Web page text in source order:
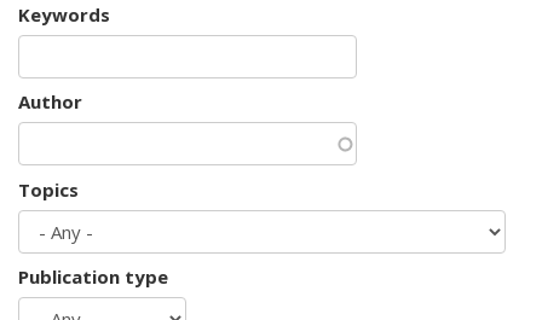
Keywords
Author
Topics
Publication type